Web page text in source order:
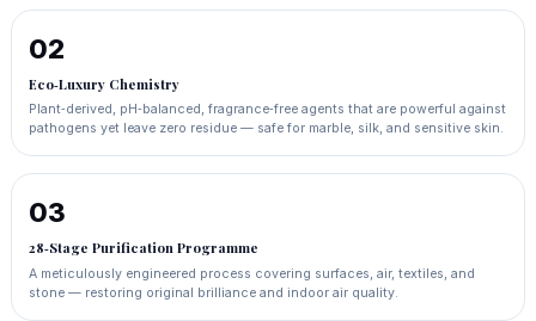
02
Eco‑Luxury Chemistry
Plant‑derived, pH‑balanced, fragrance‑free agents that are powerful against
pathogens yet leave zero residue — safe for marble, silk, and sensitive skin.
03
28‑Stage Purification Programme
A meticulously engineered process covering surfaces, air, textiles, and
stone — restoring original brilliance and indoor air quality.